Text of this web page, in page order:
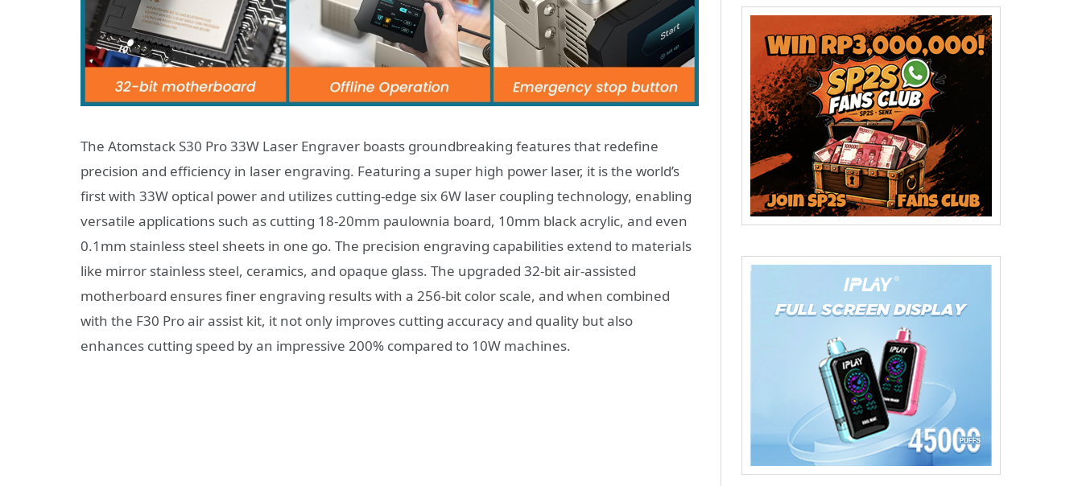
The Atomstack S30 Pro 33W Laser Engraver boasts groundbreaking features that redefine
precision and efficiency in laser engraving. Featuring a super high power laser, it is the world’s
first with 33W optical power and utilizes cutting-edge six 6W laser coupling technology, enabling
versatile applications such as cutting 18-20mm paulownia board, 10mm black acrylic, and even
0.1mm stainless steel sheets in one go. The precision engraving capabilities extend to materials
like mirror stainless steel, ceramics, and opaque glass. The upgraded 32-bit air-assisted
motherboard ensures finer engraving results with a 256-bit color scale, and when combined
with the F30 Pro air assist kit, it not only improves cutting accuracy and quality but also
enhances cutting speed by an impressive 200% compared to 10W machines.